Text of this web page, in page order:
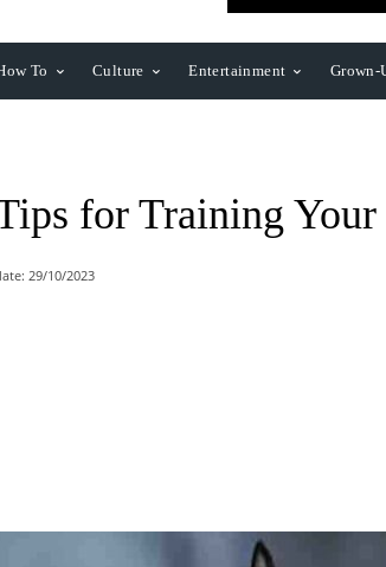
To Culture Entertainment Grown-
for Training
29/10/2023